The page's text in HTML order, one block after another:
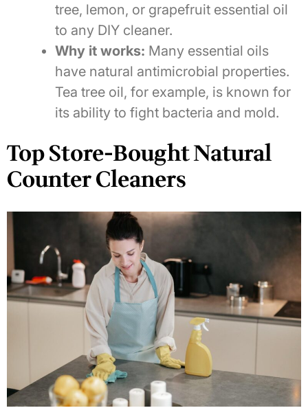
tree, lemon, or grapefruit essential oil
to any DIY cleaner.
Why it works: Many essential oils
have natural antimicrobial properties.
Tea tree oil, for example, is known for
its ability to fight bacteria and mold.
Top Store-Bought Natural
Counter Cleaners